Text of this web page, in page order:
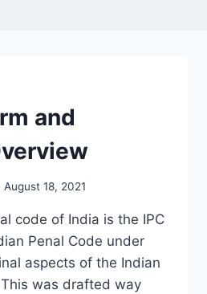
and
August 18, 2021
code of India is the IPC
Penal Code under
aspects of the Indian
was drafted way